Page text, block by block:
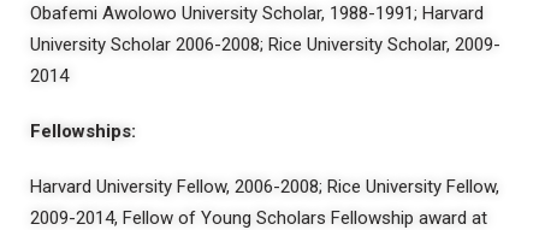
Obafemi Awolowo University Scholar, 1988-1991; Harvard
University Scholar 2006-2008; Rice University Scholar, 2009-
2014
Fellowships:
Harvard University Fellow, 2006-2008; Rice University Fellow,
2009-2014, Fellow of Young Scholars Fellowship award at